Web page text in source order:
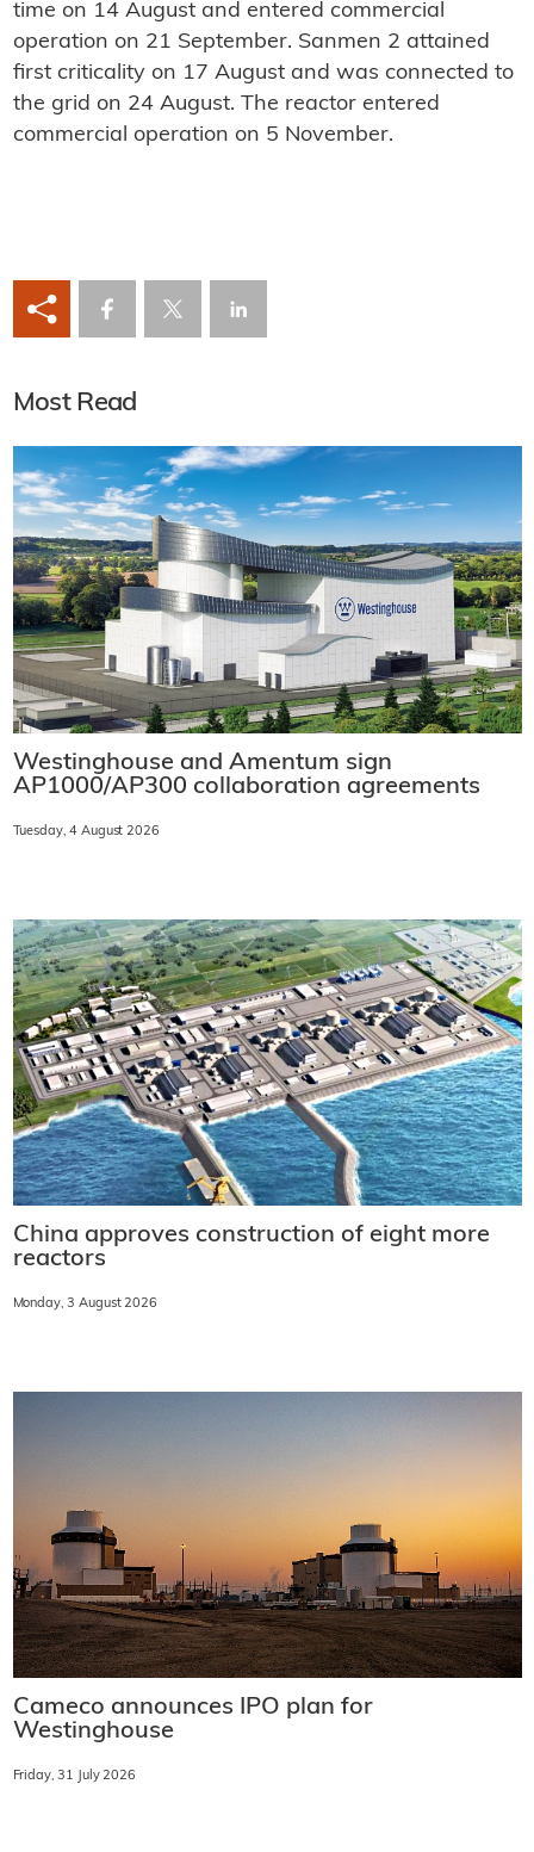
time on 14 August and entered commercial
operation on 21 September. Sanmen 2 attained
first criticality on 17 August and was connected to
the grid on 24 August. The reactor entered
commercial operation on 5 November.
Most Read
Westinghouse and Amentum sign
AP1000/AP300 collaboration agreements
Tuesday, 4 August 2026
China approves construction of eight more
reactors
Monday, 3 August 2026
Cameco announces IPO plan for
Westinghouse
Friday, 31 July 2026